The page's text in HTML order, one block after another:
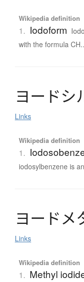
Wikipedia definition
1. Iodoform
with the formula
ヨー ドシ
Links
Wikipedia definition
1.
iodosylbenzene is
ヨー ドメ
Links
Wikipedia definition
1. Methyl